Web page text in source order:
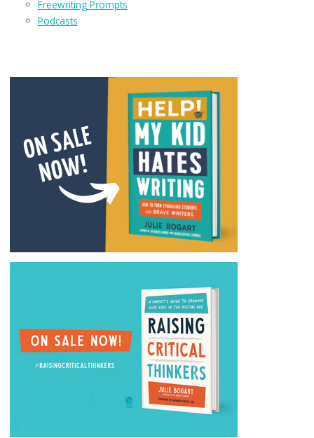
Freewriting Prompts
Podcasts